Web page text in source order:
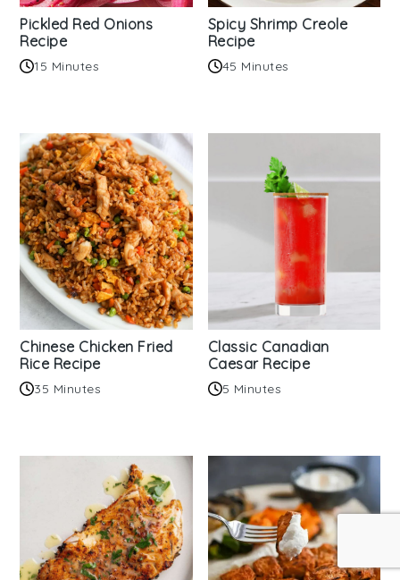
Pickled Red Onions
Recipe
15 Minutes
Spicy Shrimp Creole
Recipe
45 Minutes
Chinese Chicken Fried
Rice Recipe
35 Minutes
Classic Canadian
Caesar Recipe
5 Minutes